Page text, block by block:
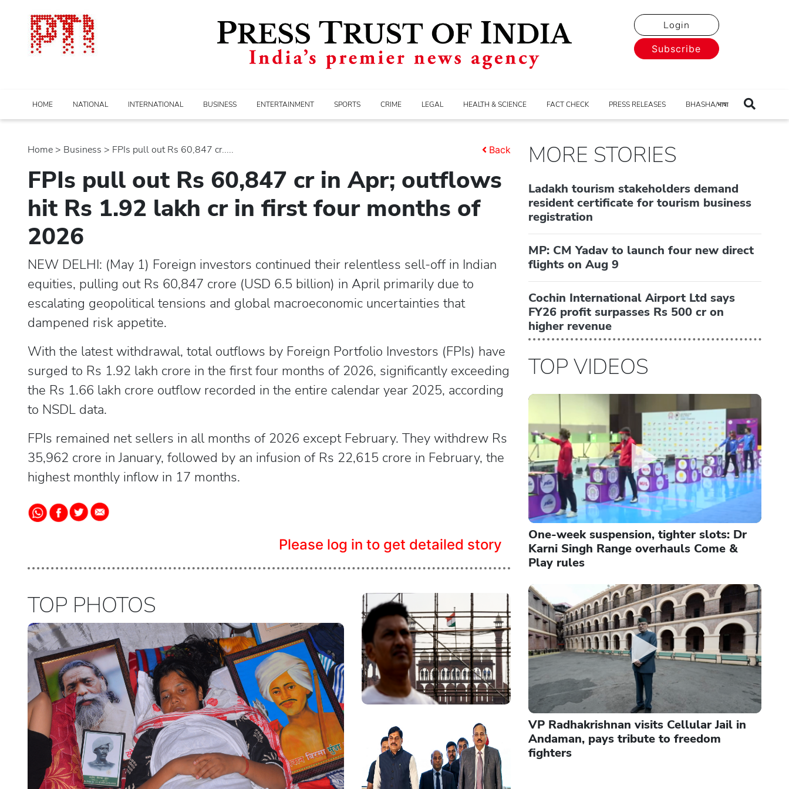
Login
Subscribe
HOME NATIONAL INTERNATIONAL BUSINESS ENTERTAINMENT SPORTS CRIME LEGAL HEALTH & SCIENCE FACT CHECK PRESS RELEASES BHASHA/भाषा
Home > business > FPIs pull out Rs 60,847 cr..... Back
FPIs pull out Rs 60,847 cr in Apr; outflows
hit Rs 1.92 lakh cr in first four months of
2026
NEW DELHI: (May 1) Foreign investors continued their relentless sell-off in Indian
equities, pulling out Rs 60,847 crore (USD 6.5 billion) in April primarily due to
escalating geopolitical tensions and global macroeconomic uncertainties that
dampened risk appetite.
With the latest withdrawal, total outflows by Foreign Portfolio Investors (FPIs) have
surged to Rs 1.92 lakh crore in the first four months of 2026, significantly exceeding
the Rs 1.66 lakh crore outflow recorded in the entire calendar year 2025, according
to NSDL data.
FPIs remained net sellers in all months of 2026 except February. They withdrew Rs
35,962 crore in January, followed by an infusion of Rs 22,615 crore in February, the
highest monthly inflow in 17 months.
Please log in to get detailed story
TOP PHOTOS
MORE STORIES
Ladakh tourism stakeholders demand
resident certificate for tourism business
registration
MP: CM Yadav to launch four new direct
flights on Aug 9
Cochin International Airport Ltd says
FY26 profit surpasses Rs 500 cr on
higher revenue
TOP VIDEOS
One-week suspension, tighter slots: Dr
Karni Singh Range overhauls Come &
Play rules
VP Radhakrishnan visits Cellular Jail in
Andaman, pays tribute to freedom
fighters